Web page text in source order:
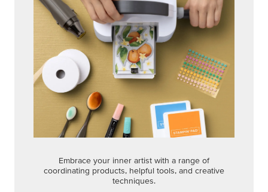
Embrace your inner artist with a range of
coordinating products, helpful tools, and creative
techniques.